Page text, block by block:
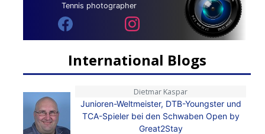
Tennis photographer
International Blogs
Dietmar Kaspar
Junioren-Weltmeister, DTB-Youngster und
TCA-Spieler bei den Schwaben Open by
Great2Stay